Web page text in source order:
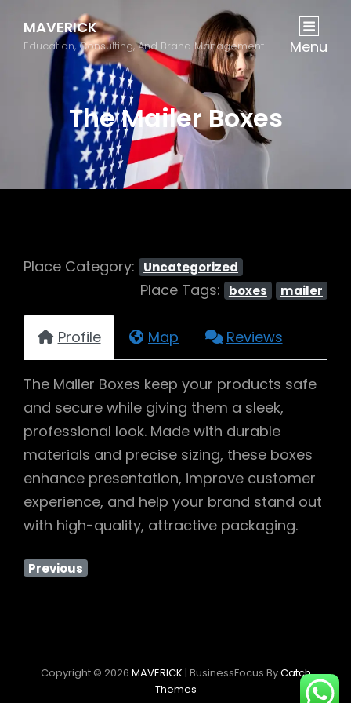
MAVERICK
Education, Consulting, And Brand Management Menu
The Mailer Boxes
Place Category: Uncategorized
Place Tags: boxes mailer
Profile Map Reviews
The Mailer Boxes keep your products safe
and secure while giving them a sleek,
professional look. Made with durable
materials and precise sizing, these boxes
enhance presentation, improve customer
experience, and help your brand stand out
with high-quality, attractive packaging.
Previous
Copyright © 2026 MAVERICK | BusinessFocus ByCatch
Themes